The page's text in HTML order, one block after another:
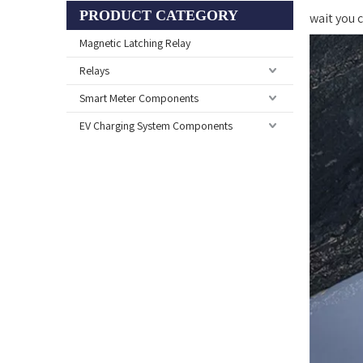
PRODUCT CATEGORY
Magnetic Latching Relay
Relays
Smart Meter Components
EV Charging System Components
wait you